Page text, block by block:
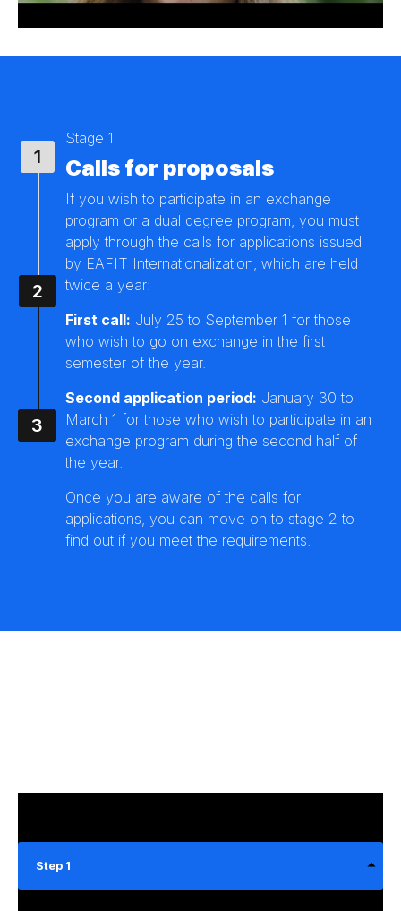
Stage 1
Calls for proposals
If you wish to participate in an exchange
program or a dual degree program, you must
apply through the calls for applications issued
by EAFIT Internationalization, which are held
twice a year:
First call: July 25 to September 1 for those
who wish to go on exchange in the first
semester of the year.
Second application period: January 30 to
March 1 for those who wish to participate in an
exchange program during the second half of
the year.
Once you are aware of the calls for
applications, you can move on to stage 2 to
find out if you meet the requirements.
Step 1